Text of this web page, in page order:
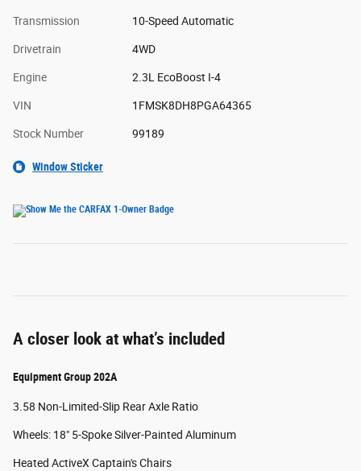
Transmission 10-Speed Automatic
Drivetrain 4WD
Engine 2.3L EcoBoost I-4
VIN 1FMSK8DH8PGA64365
Stock Number 99189
Window Sticker
A closer look at what’s included
Equipment Group 202A
3.58 Non-Limited-Slip Rear Axle Ratio
Wheels: 18" 5-Spoke Silver-Painted Aluminum
Heated ActiveX Captain's Chairs